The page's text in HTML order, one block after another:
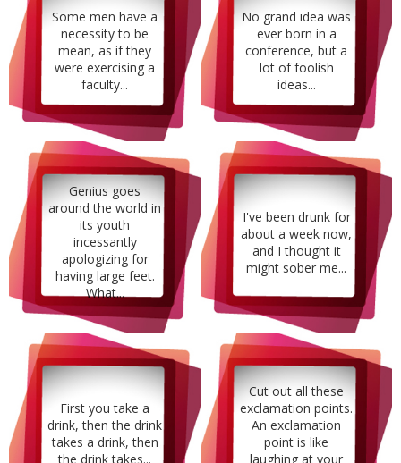
Some men have a
necessity to be
mean, as if they
were exercising a
faculty...
No grand idea was
ever born in a
conference, but a
lot of foolish
ideas...
Genius goes
around the world in
its youth
incessantly
apologizing for
having large feet.
What...
I've been drunk for
about a week now,
and I thought it
might sober me...
First you take a
drink, then the drink
takes a drink, then
the drink takes...
Cut out all these
exclamation points.
An exclamation
point is like
laughing at your